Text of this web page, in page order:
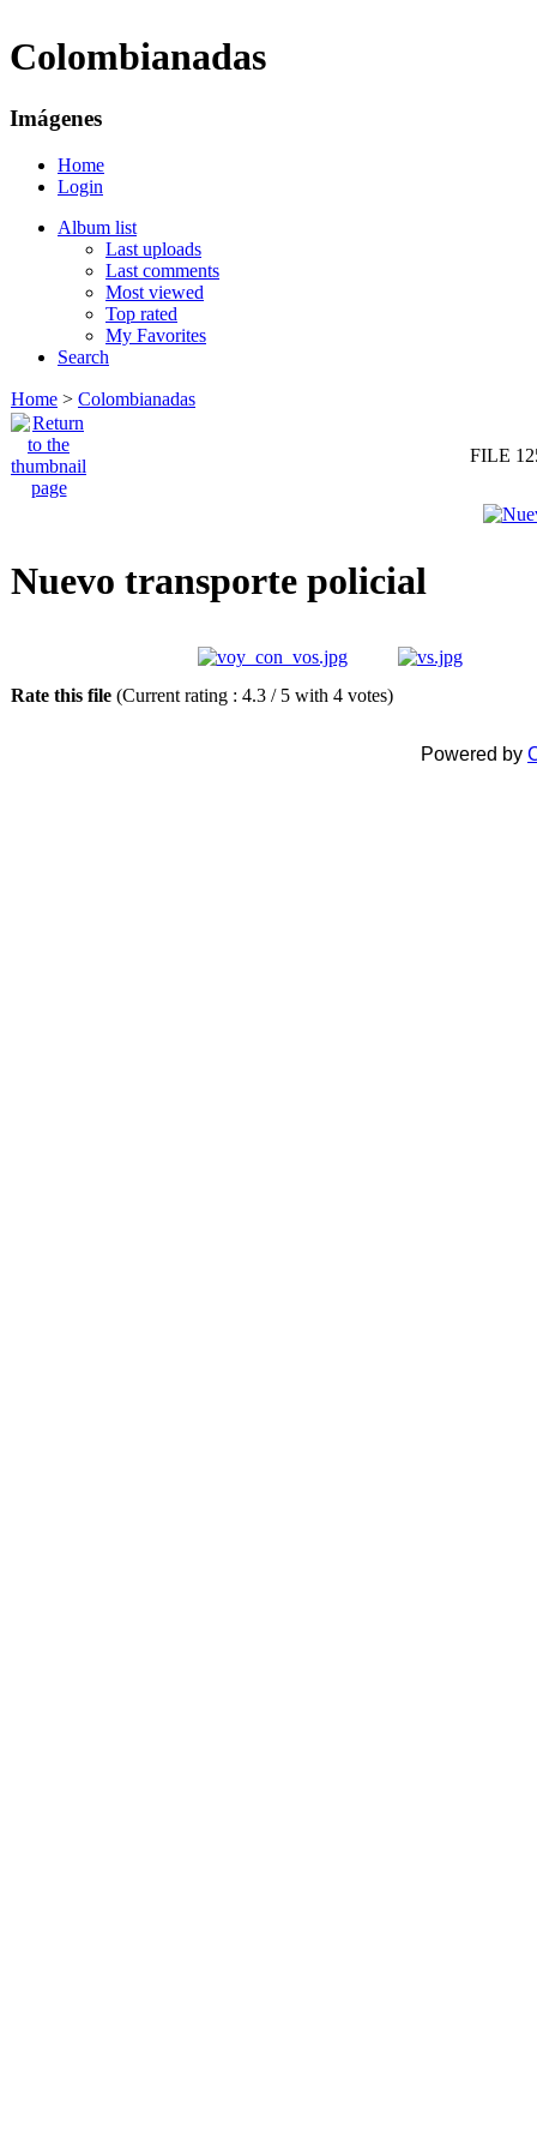
Colombianadas
Imágenes
Home
Login
Album list
Last uploads
Last comments
Most viewed
Top rated
My Favorites
Search
Home > Colombianadas
FILE
Nuevo transporte policial
Rate this file (Current rating : 4.3 / 5 with 4 votes)
Powered by